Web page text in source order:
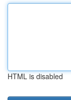
HTML is disabled